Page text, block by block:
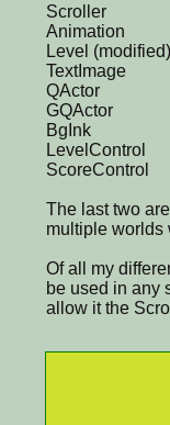
Scroller
Animation
Level (modified)
TextImage
QActor
GQActor
BgInk
LevelControl
ScoreControl
The last two
multiple worlds
Of all my
be used in any
allow it the